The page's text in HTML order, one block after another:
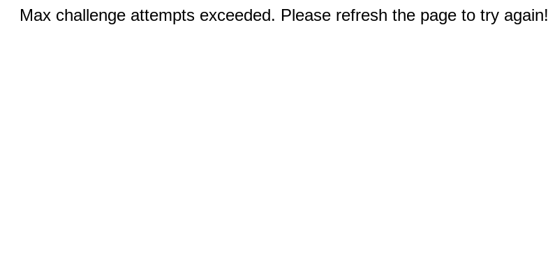
Max challenge attempts exceeded. Please refresh the page to try again!